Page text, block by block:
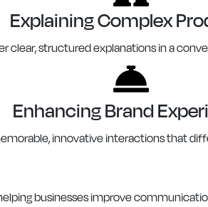
Explaining Complex
clear, structured explanations in a
Enhancing Brand
innovative interactions that
businesses improve